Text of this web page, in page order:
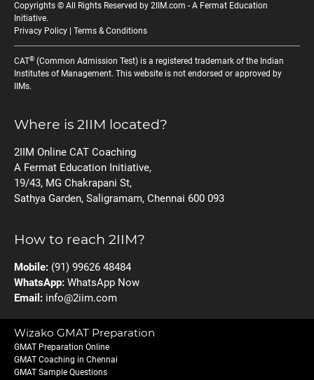
Copyrights © All Rights Reserved by 2IIM.com - A Fermat Education
Initiative.
Privacy Policy
Terms & Conditions
CAT® (Common Admission Test) is a registered trademark of the Indian
Institutes of Management. This website is not endorsed or approved by
IIMs.
Where is 2IIM located?
2IIM Online CAT Coaching
A Fermat Education Initiative,
19/43, MG Chakrapani St,
Sathya Garden, Saligramam, Chennai 600 093
How to reach 2IIM?
Mobile: (91) 99626 48484
WhatsApp: WhatsApp Now
Email: info@2iim.com
Wizako GMAT Preparation
GMAT Preparation Online
GMAT Coaching in Chennai
GMAT Sample Questions